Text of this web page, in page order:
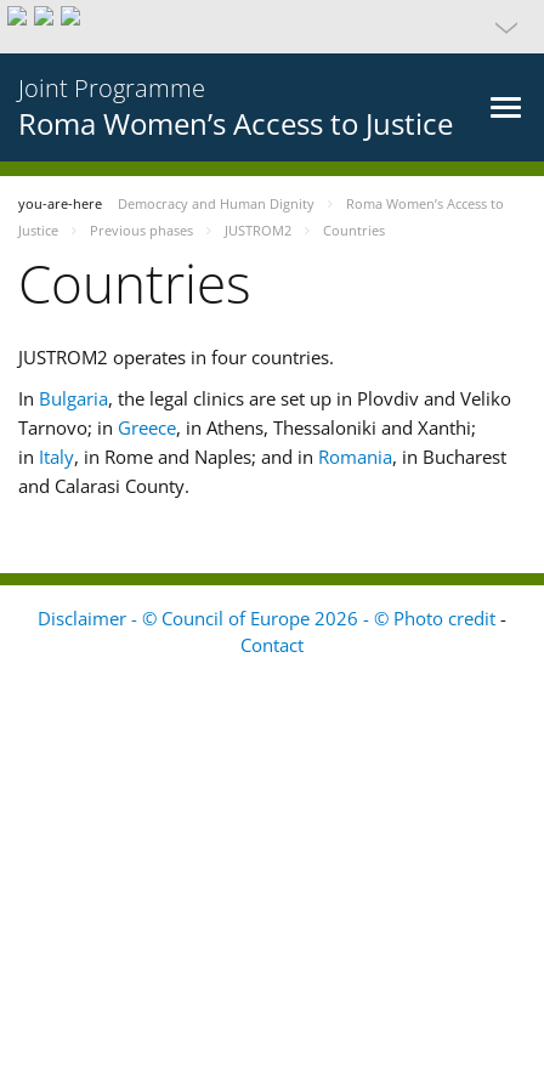
Joint Programme
Roma Women’s Access to Justice
you-are-here Democracy and Human Dignity
Roma Women’s Access to
Justice
Previous phases JUSTROM2 Countries
Countries
JUSTROM2 operates in four countries.
In Bulgaria, the legal clinics are set up in Plovdiv and Veliko
Tarnovo; in Greece, in Athens, Thessaloniki and Xanthi;
in Italy, in Rome and Naples; and in Romania, in Bucharest
and Calarasi County.
Disclaimer - © Council of Europe 2026 - © Photo credit -
Contact